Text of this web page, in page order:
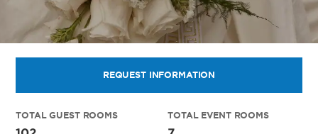
REQUEST INFORMATION
TOTAL GUEST ROOMS TOTAL EVENT ROOMS